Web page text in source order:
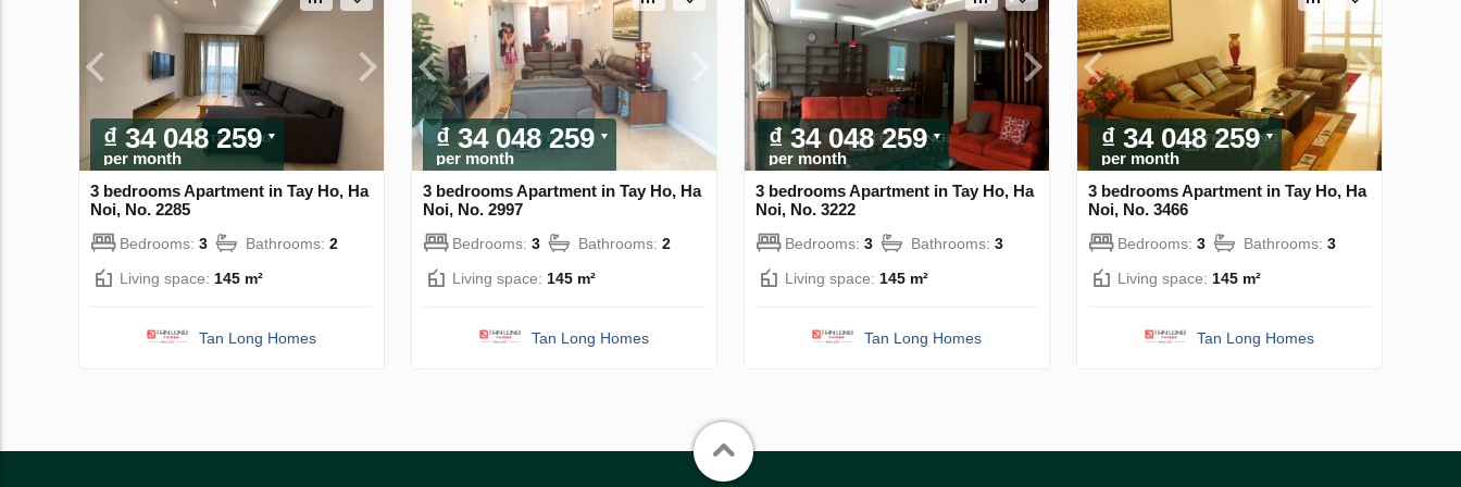
₫ 34 048 259
per month
3 bedrooms Apartment in Tay Ho, Ha
Noi, No. 2285
Bedrooms: 3 Bathrooms: 2
Living space: 145 m²
Tan Long Homes
₫ 34 048 259
per month
3 bedrooms Apartment in Tay Ho, Ha
Noi, No. 2997
Bedrooms: 3 Bathrooms: 2
Living space: 145 m²
Tan Long Homes
₫ 34 048 259
per month
3 bedrooms Apartment in Tay Ho, Ha
Noi, No. 3222
Bedrooms: 3 Bathrooms: 3
Living space: 145 m²
Tan Long Homes
₫ 34 048 259
per month
3 bedrooms Apartment in Tay Ho, Ha
Noi, No. 3466
Bedrooms: 3 Bathrooms: 3
Living space: 145 m²
Tan Long Homes